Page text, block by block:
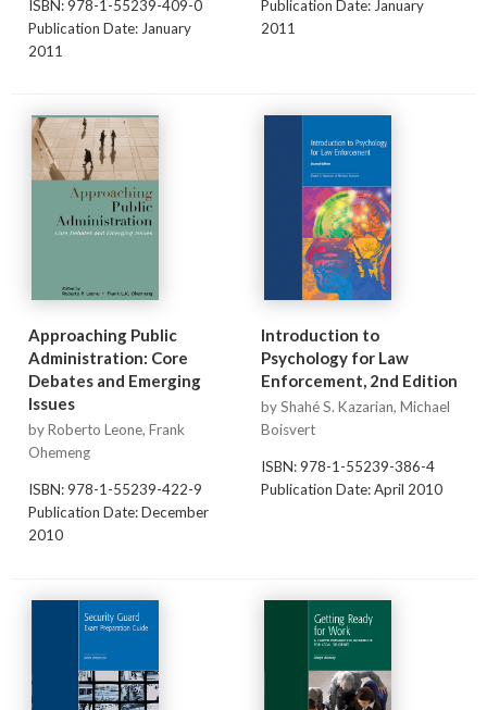
ISBN: 978-1-55239-409-0
Publication Date: January
2011
Publication Date: January
2011
Approaching Public
Administration: Core
Debates and Emerging
Issues
by Roberto Leone, Frank
Ohemeng
ISBN: 978-1-55239-422-9
Publication Date: December
2010
Introduction to
Psychology for Law
Enforcement, 2nd Edition
by Shahé S. Kazarian, Michael
Boisvert
ISBN: 978-1-55239-386-4
Publication Date: April 2010